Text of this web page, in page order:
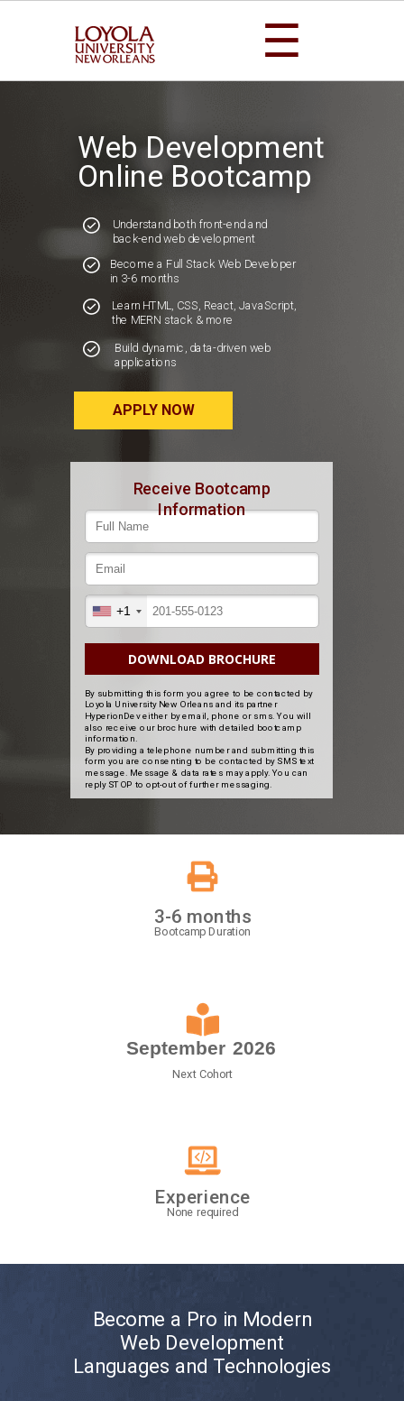
☰
APPLY NOW
Web Development
Online Bootcamp
Become a Full Stack Web Developer
in 3-6 months
Understand both front-end and
back-end web development
Build dynamic, data-driven web
applications
Learn HTML, CSS, React, JavaScript,
the MERN stack & more
+1
DOWNLOAD BROCHURE
Receive Bootcamp
Information
By submitting this form you agree to be contacted by
Loyola University New Orleans and its partner
HyperionDev either by email, phone or sms. You will
also receive our brochure with detailed bootcamp
information.
By providing a telephone number and submitting this
form you are consenting to be contacted by SMS text
message. Message & data rates may apply. You can
reply STOP to opt-out of further messaging.
3-6 months
Bootcamp Duration
September 2026
Next Cohort
Experience
None required
Become a Pro in Modern
Web Development
Languages and Technologies